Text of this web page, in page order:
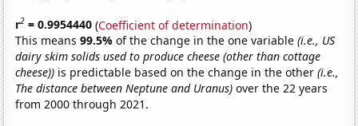
r2 = 0.9954440 (Coefficient of determination)
This means99.5%of the change in the one variable(i.e., US
dairy skim solids used to produce cheese (other than cottage
cheese)) is predictable based on the change in the other(i.e.,
The distance between Neptune and Uranus) over the 22 years
from 2000 through 2021.